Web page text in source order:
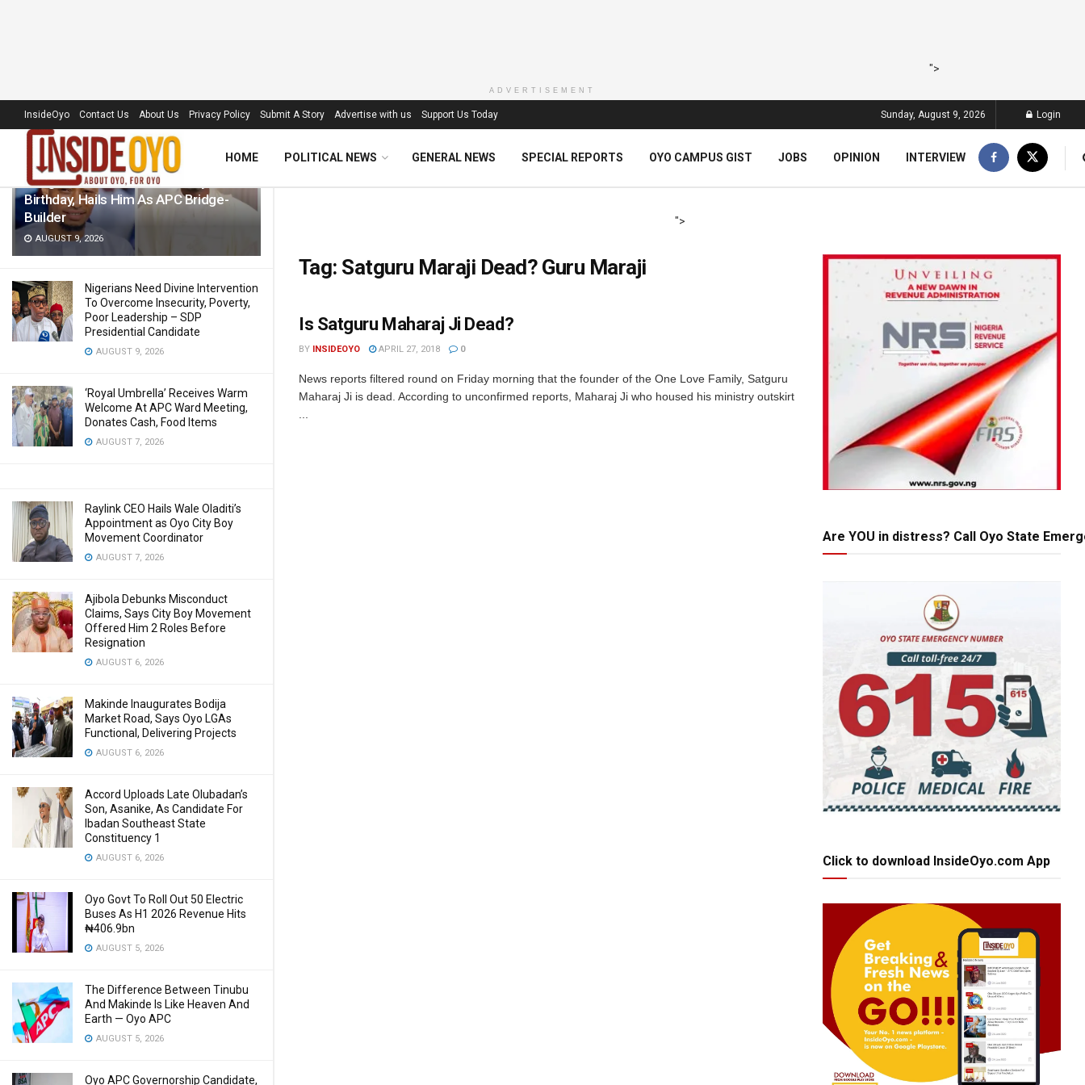
LATEST TRENDING Filter
Akogun Celebrates Idris Adeoye On
Birthday, Hails Him As APC Bridge-
Builder
AUGUST 9, 2026
Nigerians Need Divine Intervention
To Overcome Insecurity, Poverty,
Poor Leadership – SDP
Presidential Candidate
AUGUST 9, 2026
‘Royal Umbrella’ Receives Warm
Welcome At APC Ward Meeting,
Donates Cash, Food Items
AUGUST 7, 2026
Raylink CEO Hails Wale Oladiti’s
Appointment as Oyo City Boy
Movement Coordinator
AUGUST 7, 2026
Ajibola Debunks Misconduct
Claims, Says City Boy Movement
Offered Him 2 Roles Before
Resignation
AUGUST 6, 2026
Makinde Inaugurates Bodija
Market Road, Says Oyo LGAs
Functional, Delivering Projects
AUGUST 6, 2026
Accord Uploads Late Olubadan’s
Son, Asanike, As Candidate For
Ibadan Southeast State
Constituency 1
AUGUST 6, 2026
Oyo Govt To Roll Out 50 Electric
Buses As H1 2026 Revenue Hits
₦406.9bn
AUGUST 5, 2026
The Difference Between Tinubu
And Makinde Is Like Heaven And
Earth — Oyo APC
AUGUST 5, 2026
Oyo APC Governorship Candidate,
">
ADVERTISEMENT
InsideOyo Contact Us About Us Privacy Policy Submit A Story Advertise with us Support Us Today Sunday, August 9, 2026 Login
HOME POLITICAL NEWS GENERAL NEWS SPECIAL REPORTS OYO CAMPUS GIST JOBS OPINION INTERVIEW
">
Tag: Satguru Maraji Dead? Guru Maraji
Is Satguru Maharaj Ji Dead?
BY INSIDEOYO APRIL 27, 2018 0
News reports filtered round on Friday morning that the founder of the One Love Family, Satguru
Maharaj Ji is dead. According to unconfirmed reports, Maharaj Ji who housed his ministry outskirt
Are YOU in distress? Call Oyo State
Click to download InsideOyo.com App